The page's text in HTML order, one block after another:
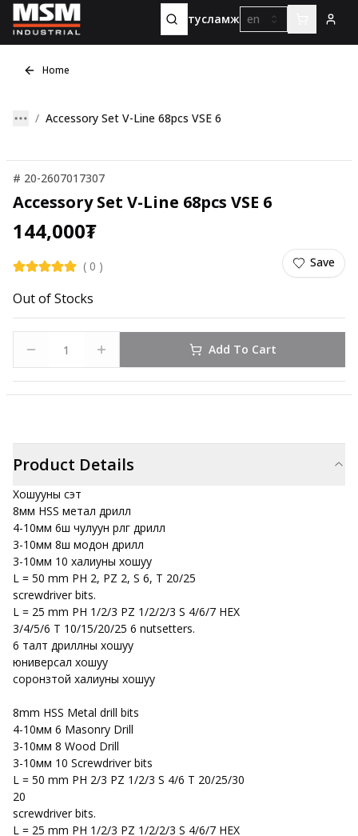
тусламж en
Home
Accessory Set V-Line 68pcs VSE 6
# 20-2607017307
Accessory Set V-Line 68pcs VSE 6
144,000₮
( 0 ) Save
Out of Stocks
Add To Cart
Product Details
Хошууны сэт
8мм HSS метал дрилл
4-10мм 6ш чулуун өрлөг дрилл
3-10мм 8ш модон дрилл
3-10мм 10 халиуны хошуу
L = 50 mm PH 2, PZ 2, S 6, T 20/25
screwdriver bits.
L = 25 mm PH 1/2/3 PZ 1/2/2/3 S 4/6/7 HEX
3/4/5/6 T 10/15/20/25 6 nutsetters.
6 талт дриллны хошуу
юниверсал хошуу
соронзтой халиуны хошуу
8mm HSS Metal drill bits
4-10мм 6 Masonry Drill
3-10мм 8 Wood Drill
3-10мм 10 Screwdriver bits
L = 50 mm PH 2/3 PZ 1/2/3 S 4/6 T 20/25/30
20
screwdriver bits.
L = 25 mm PH 1/2/3 PZ 1/2/2/3 S 4/6/7 HEX